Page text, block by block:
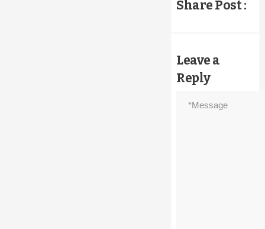
on
Share Post :
Leave a
Reply